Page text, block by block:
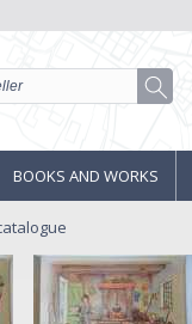
BOOKS AND WORKS